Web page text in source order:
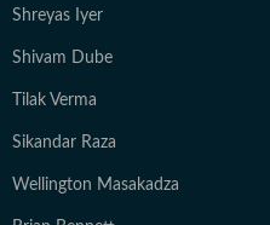
Shreyas Iyer
Shivam Dube
Tilak Verma
Sikandar Raza
Wellington Masakadza